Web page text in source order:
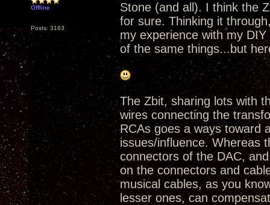
Offline
Posts: 3163
Stone (and all). I think the
for sure. Thinking it
my experience with my
of the same things...but
The Zbit, sharing lots with
wires connecting the
RCAs goes a ways toward
issues/influence. Whereas
connectors of the DAC,
on the connectors and
musical cables, as you
lesser ones, can